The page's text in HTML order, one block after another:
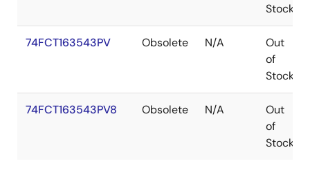
Stock
74FCT163543PV Obsolete N/A
Out
of
Stock
74FCT163543PV8 Obsolete N/A
Out
of
Stock